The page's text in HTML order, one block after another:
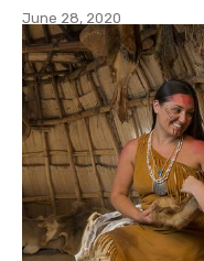
June 28, 2020